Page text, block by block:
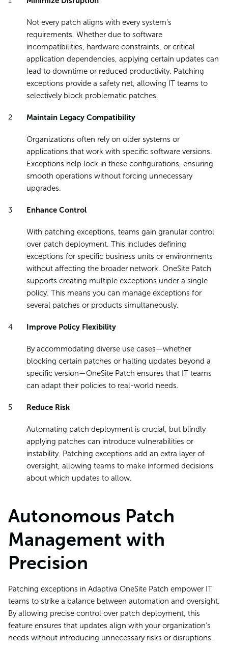
Not every patch aligns with every system’s
requirements. Whether due to software
incompatibilities, hardware constraints, or critical
application dependencies, applying certain updates can
lead to downtime or reduced productivity. Patching
exceptions provide a safety net, allowing IT teams to
selectively block problematic patches.
Maintain Legacy Compatibility
Organizations often rely on older systems or
applications that work with specific software versions.
Exceptions help lock in these configurations, ensuring
smooth operations without forcing unnecessary
upgrades.
Enhance Control
With patching exceptions, teams gain granular control
over patch deployment. This includes defining
exceptions for specific business units or environments
without affecting the broader network. OneSite Patch
supports creating multiple exceptions under a single
policy. This means you can manage exceptions for
several patches or products simultaneously.
Improve Policy Flexibility
By accommodating diverse use cases—whether
blocking certain patches or halting updates beyond a
specific version—OneSite Patch ensures that IT teams
can adapt their policies to real-world needs.
Reduce Risk
Automating patch deployment is crucial, but blindly
applying patches can introduce vulnerabilities or
instability. Patching exceptions add an extra layer of
oversight, allowing teams to make informed decisions
about which updates to allow.
Autonomous Patch
Management with
Precision
Patching exceptions in Adaptiva OneSite Patch empower IT
teams to strike a balance between automation and oversight.
By allowing precise control over patch deployment, this
feature ensures that updates align with your organization’s
needs without introducing unnecessary risks or disruptions.